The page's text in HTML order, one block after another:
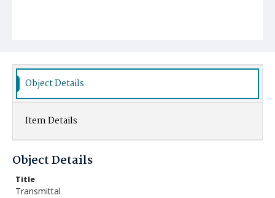
Object Details
Item Details
Object Details
Title
Transmittal